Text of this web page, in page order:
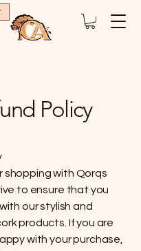
Policy
shopping with Qorqs
to ensure that you
our stylish and
products. If you are
with your purchase,